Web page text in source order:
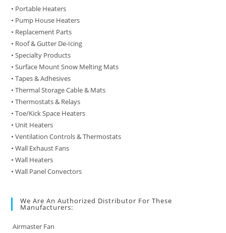
• Portable Heaters
• Pump House Heaters
• Replacement Parts
• Roof & Gutter De-Icing
• Specialty Products
• Surface Mount Snow Melting Mats
• Tapes & Adhesives
• Thermal Storage Cable & Mats
• Thermostats & Relays
• Toe/Kick Space Heaters
• Unit Heaters
• Ventilation Controls & Thermostats
• Wall Exhaust Fans
• Wall Heaters
• Wall Panel Convectors
We Are An Authorized Distributor For These
Manufacturers:
Airmaster Fan